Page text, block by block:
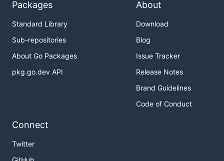
Packages
Standard Library
Sub-repositories
About Go Packages
pkg.go.dev API
About
Download
Blog
Issue Tracker
Release Notes
Brand Guidelines
Code of Conduct
Connect
Twitter